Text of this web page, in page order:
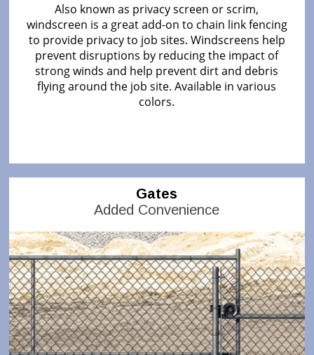
Also known as privacy screen or scrim,
windscreen is a great add-on to chain link fencing
to provide privacy to job sites. Windscreens help
prevent disruptions by reducing the impact of
strong winds and help prevent dirt and debris
flying around the job site. Available in various
colors.
Gates
Added Convenience